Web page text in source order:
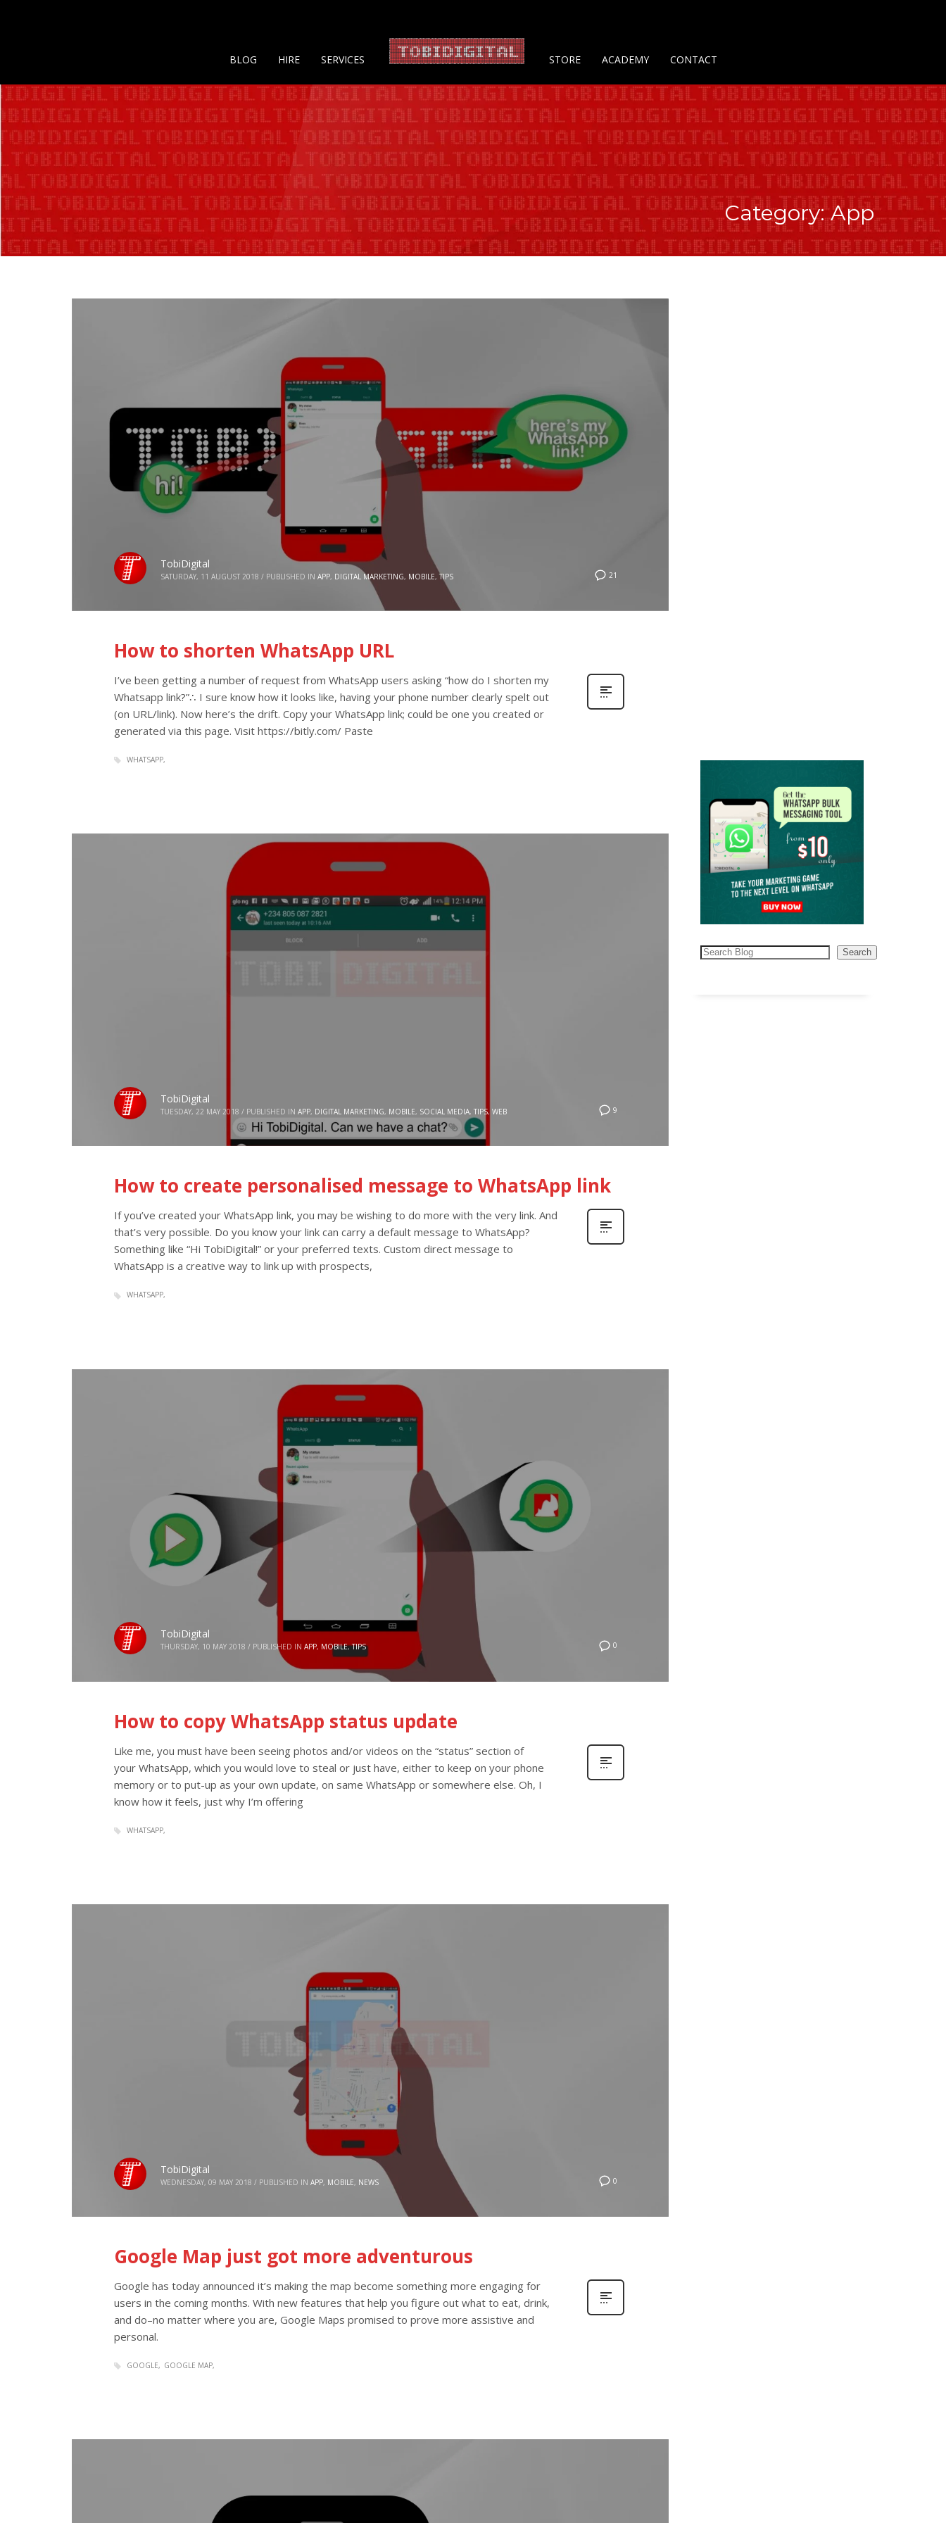
BLOG HIRE SERVICES STORE ACADEMY CONTACT
Category: App
21
TobiDigital
SATURDAY, 11 AUGUST 2018 / PUBLISHED IN APP, DIGITAL MARKETING, MOBILE,TIPS
How to shorten WhatsApp URL
I’ve been getting a number of request from WhatsApp users asking “how do I shorten my
Whatsapp link?”∴ I sure know how it looks like, having your phone number clearly spelt out
(on URL/link). Now here’s the drift. Copy your WhatsApp link; could be one you created or
generated via this page. Visit https://bitly.com/ Paste
WHATSAPP
9
TobiDigital
TUESDAY, 22 MAY 2018 / PUBLISHED IN APP, DIGITAL MARKETING, MOBILE, SOCIAL MEDIA, TIPS, WEB
How to create personalised message to WhatsApp link
If you’ve created your WhatsApp link, you may be wishing to do more with the very link. And
that’s very possible. Do you know your link can carry a default message to WhatsApp?
Something like “Hi TobiDigital!” or your preferred texts. Custom direct message to
WhatsApp is a creative way to link up with prospects,
WHATSAPP
0
TobiDigital
THURSDAY, 10 MAY 2018 / PUBLISHED IN APP, MOBILE,TIPS
How to copy WhatsApp status update
Like me, you must have been seeing photos and/or videos on the “status” section of
your WhatsApp, which you would love to steal or just have, either to keep on your phone
memory or to put-up as your own update, on same WhatsApp or somewhere else. Oh, I
know how it feels, just why I’m offering
WHATSAPP
0
TobiDigital
WEDNESDAY, 09 MAY 2018 / PUBLISHED IN APP, MOBILE, NEWS
Google Map just got more adventurous
Google has today announced it’s making the map become something more engaging for
users in the coming months. With new features that help you figure out what to eat, drink,
and do–no matter where you are, Google Maps promised to prove more assistive and
personal.
GOOGLE GOOGLE MAP
Search Search